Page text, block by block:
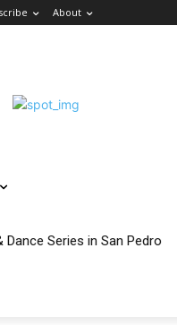
About
Series in San Pedro